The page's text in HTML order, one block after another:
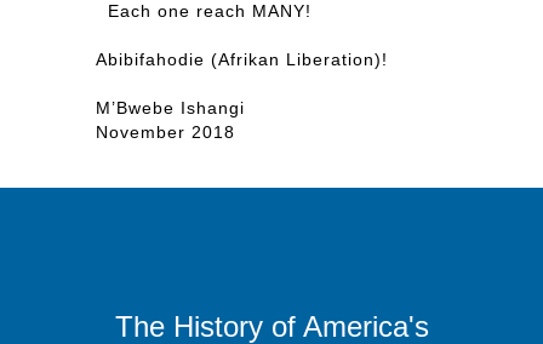
Each one reach MANY!
Abibifahodie (Afrikan Liberation)!
M’Bwebe Ishangi
November 2018
The History of America's